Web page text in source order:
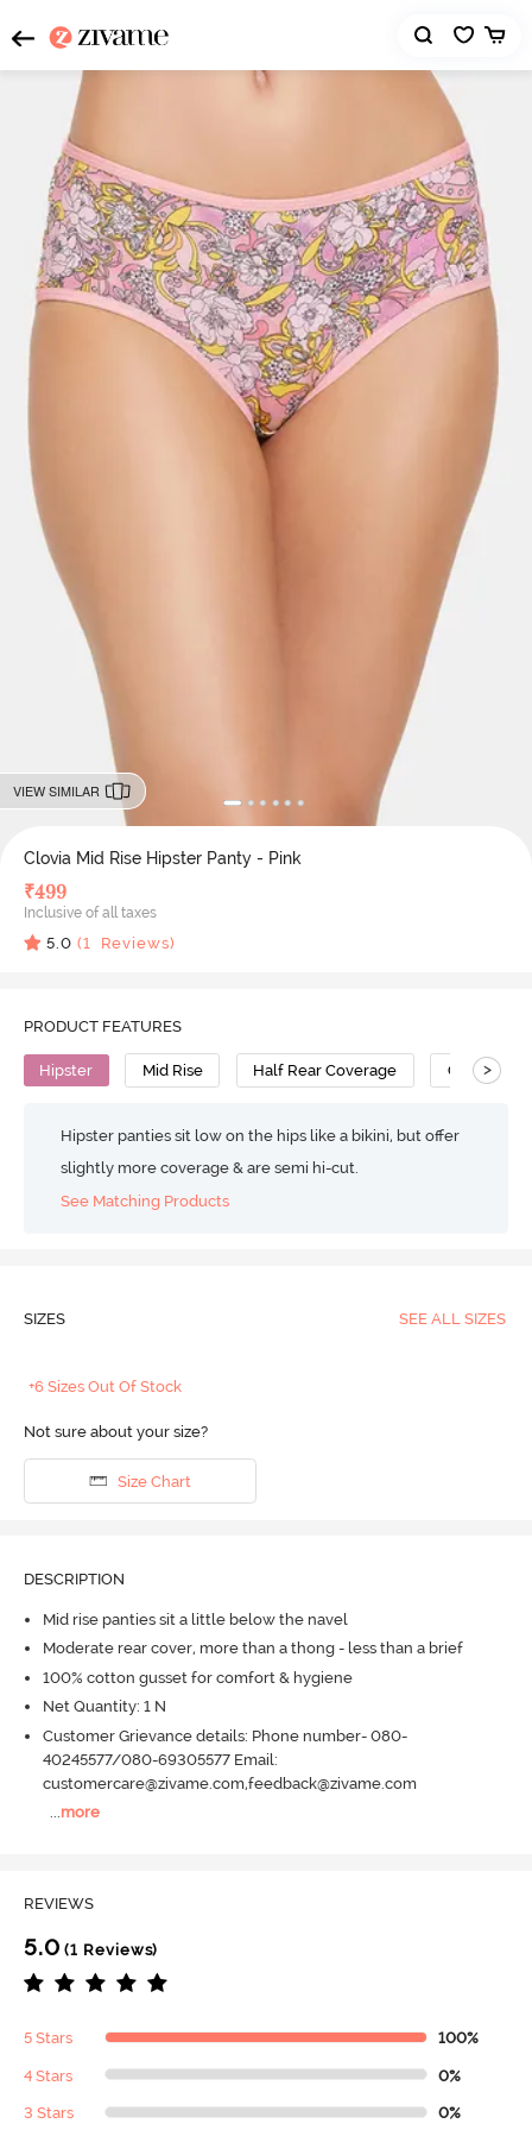
VIEW SIMILAR
Clovia Mid Rise Hipster Panty - Pink
₹499
Inclusive of all taxes
5.0 (1 Reviews)
PRODUCT FEATURES
Hipster Mid Rise Half Rear Coverage Cotton
>
Hipster panties sit low on the hips like a bikini, but offer
slightly more coverage & are semi hi-cut.
See Matching Products
SIZES SEE ALL SIZES
+6 Sizes Out Of Stock
Not sure about your size?
Size Chart
DESCRIPTION
Mid rise panties sit a little below the navel
Moderate rear cover, more than a thong - less than a brief
100% cotton gusset for comfort & hygiene
Net Quantity: 1 N
Customer Grievance details: Phone number- 080-
40245577/080-69305577 Email:
customercare@zivame.com,feedback@zivame.com
...more
REVIEWS
5.0 (1 Reviews)
5 Stars 100%
4 Stars 0%
3 Stars 0%